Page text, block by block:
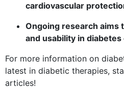
cardiovascular
Ongoing research aims
and usability in diabetes
For more information on
latest in diabetic therapies,
articles!